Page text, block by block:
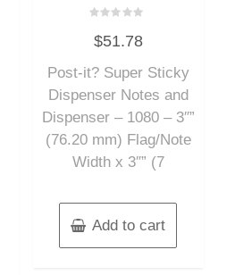
0
out
5
$51.78
Post-it? Super Sticky
Dispenser Notes and
Dispenser – 1080 – 3″”
(76.20 mm) Flag/Note
Width x 3″” (7
Add to cart